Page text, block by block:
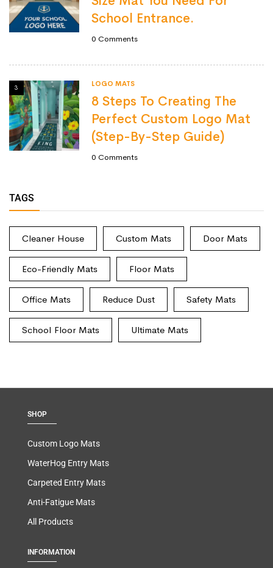
School Entrance.
0 Comments
3 LOGO MATS
8 Steps To Creating The
Perfect Custom Logo Mat
(Step-By-Step Guide)
0 Comments
TAGS
Cleaner House Custom Mats Door Mats
Eco-Friendly Mats Floor Mats
Office Mats Reduce Dust Safety Mats
School Floor Mats Ultimate Mats
SHOP
Custom Logo Mats
WaterHog Entry Mats
Carpeted Entry Mats
Anti-Fatigue Mats
All Products
INFORMATION